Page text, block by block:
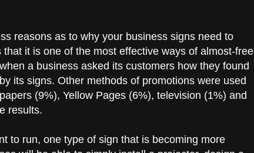
reasons as to why your business signs need to
it is one of the most effective ways of almost-free
a business asked its customers how they found
its signs. Other methods of promotions were used
(9%), Yellow Pages (6%), television (1%) and
results.
to run, one type of sign that is becoming more